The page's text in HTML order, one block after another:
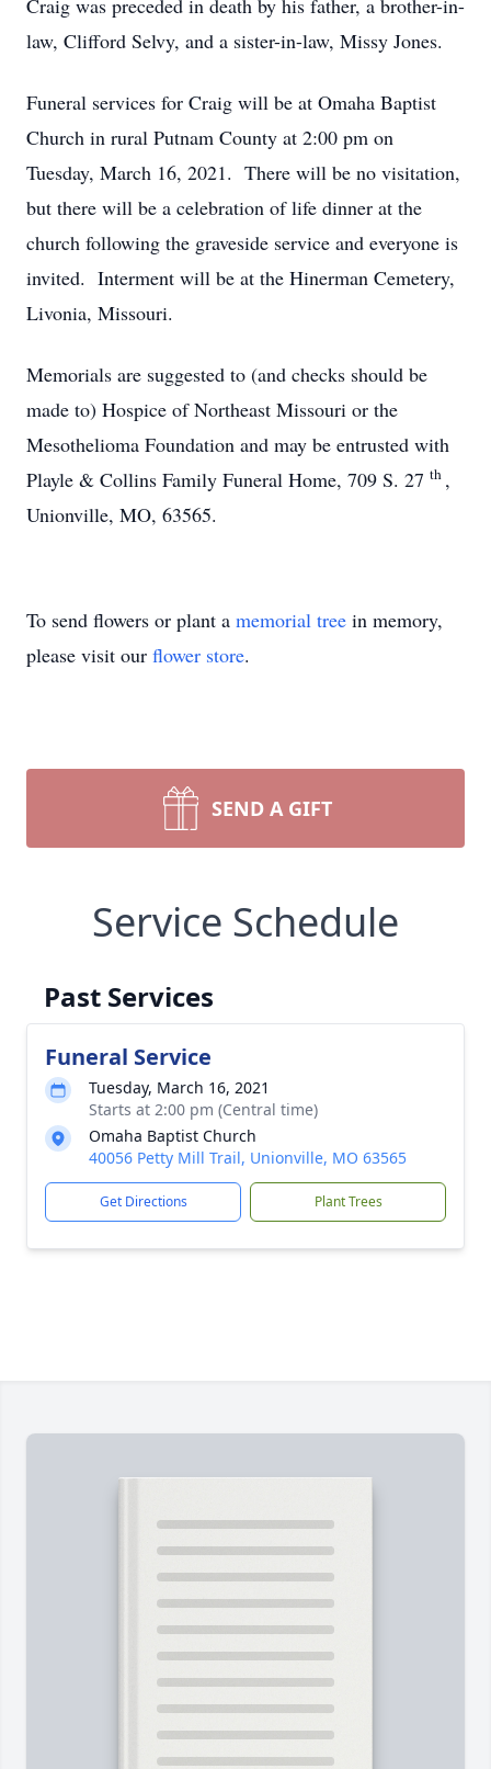
Craig was preceded in death by his father, a brother-in-
law, Clifford Selvy, and a sister-in-law, Missy Jones.
Funeral services for Craig will be at Omaha Baptist
Church in rural Putnam County at 2:00 pm on
Tuesday, March 16, 2021. There will be no visitation,
but there will be a celebration of life dinner at the
church following the graveside service and everyone is
invited. Interment will be at the Hinerman Cemetery,
Livonia, Missouri.
Memorials are suggested to (and checks should be
made to) Hospice of Northeast Missouri or the
Mesothelioma Foundation and may be entrusted with
Playle & Collins Family Funeral Home, 709 S. 27 th ,
Unionville, MO, 63565.
To send flowers or plant a memorial tree in memory,
please visit our flower store.
SEND A GIFT
Service Schedule
Past Services
Funeral Service
Tuesday, March 16, 2021
Starts at 2:00 pm (Central time)
Omaha Baptist Church
40056 Petty Mill Trail, Unionville, MO 63565
Get Directions Plant Trees